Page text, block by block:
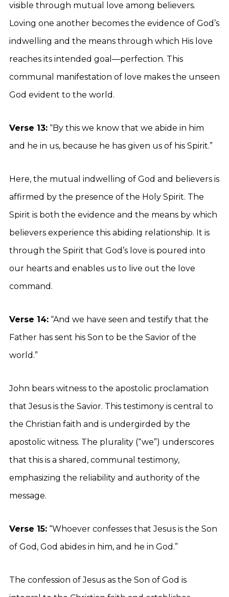
visible through mutual love among believers.
Loving one another becomes the evidence of God’s
indwelling and the means through which His love
reaches its intended goal—perfection. This
communal manifestation of love makes the unseen
God evident to the world.
Verse 13: “By this we know that we abide in him
and he in us, because he has given us of his Spirit.”
Here, the mutual indwelling of God and believers is
affirmed by the presence of the Holy Spirit. The
Spirit is both the evidence and the means by which
believers experience this abiding relationship. It is
through the Spirit that God’s love is poured into
our hearts and enables us to live out the love
command.
Verse 14: “And we have seen and testify that the
Father has sent his Son to be the Savior of the
world.”
John bears witness to the apostolic proclamation
that Jesus is the Savior. This testimony is central to
the Christian faith and is undergirded by the
apostolic witness. The plurality (“we”) underscores
that this is a shared, communal testimony,
emphasizing the reliability and authority of the
message.
Verse 15: “Whoever confesses that Jesus is the Son
of God, God abides in him, and he in God.”
The confession of Jesus as the Son of God is